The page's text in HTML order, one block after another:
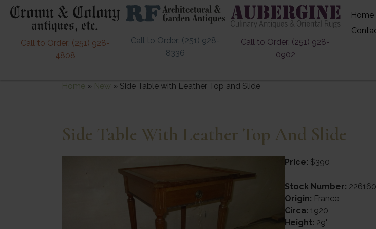
Call to Order: (251) 928-
4808
Call to Order: (251) 928-
8336
Call to Order: (251) 928-
0902
Home
Home » New » Side Table with Leather Top and Slide
Side Table With Leather Top And Slide
Price: $390
Stock Number:
Origin: France
Circa: 1920
Height: 29"